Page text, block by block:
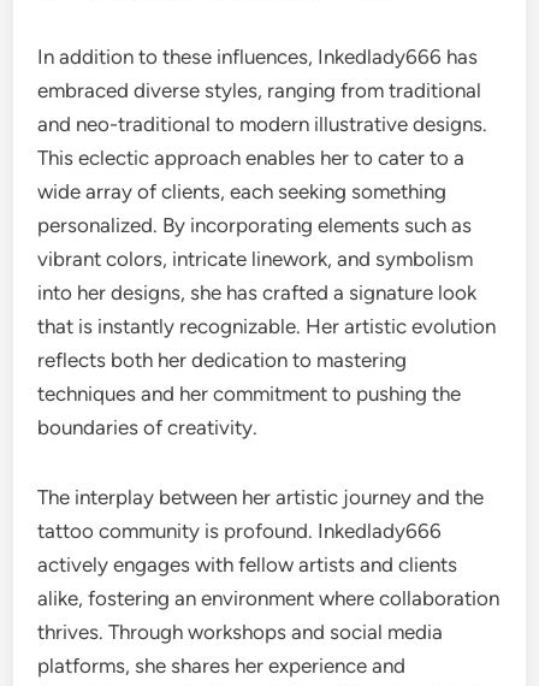
In addition to these influences, Inkedlady666 has
embraced diverse styles, ranging from traditional
and neo-traditional to modern illustrative designs.
This eclectic approach enables her to cater to a
wide array of clients, each seeking something
personalized. By incorporating elements such as
vibrant colors, intricate linework, and symbolism
into her designs, she has crafted a signature look
that is instantly recognizable. Her artistic evolution
reflects both her dedication to mastering
techniques and her commitment to pushing the
boundaries of creativity.
The interplay between her artistic journey and the
tattoo community is profound. Inkedlady666
actively engages with fellow artists and clients
alike, fostering an environment where collaboration
thrives. Through workshops and social media
platforms, she shares her experience and